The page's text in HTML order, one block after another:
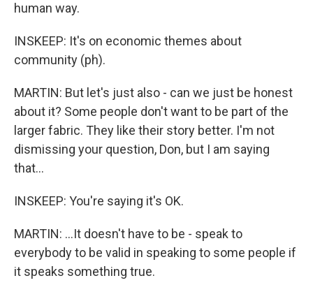
human way.
INSKEEP: It's on economic themes about
community (ph).
MARTIN: But let's just also - can we just be honest
about it? Some people don't want to be part of the
larger fabric. They like their story better. I'm not
dismissing your question, Don, but I am saying
that...
INSKEEP: You're saying it's OK.
MARTIN: ...It doesn't have to be - speak to
everybody to be valid in speaking to some people if
it speaks something true.